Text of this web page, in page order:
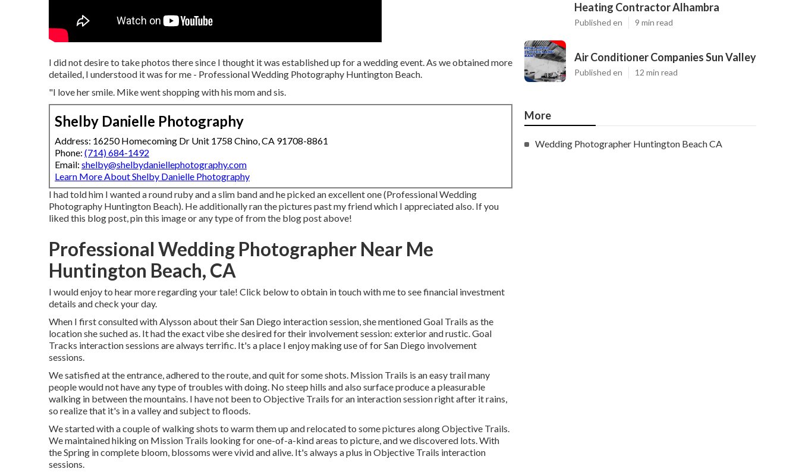
I did not desire to take photos there since I thought it was established up for a wedding event. As we obtained more
detailed, I understood it was for me - Professional Wedding Photography Huntington Beach.
"I love her smile. Mike went shopping with his mom and sis.
Shelby Danielle Photography
Address: 16250 Homecoming Dr Unit 1758 Chino, CA 91708-8861
Phone: (714) 684-1492
Email: shelby@shelbydaniellephotography.com
Learn More About Shelby Danielle Photography
I had told him I wanted a round ruby and a slim band and he picked an excellent one (Professional Wedding
Photography Huntington Beach). He additionally ran the pictures past my friend which I appreciated also. If you
liked this blog post, pin this image or any type of from the blog post above!
Professional Wedding Photographer Near Me
Huntington Beach, CA
I would enjoy to hear more regarding your tale! Click below to obtain in touch with me to see financial investment
details and check your day.
When I first consulted with Alysson about theirSan Diego interaction session, she mentionedGoal Trails as the
location she suched as. It had the exact vibe she desired for their involvement session: exterior and rustic. Goal
Tracks interaction sessions are always terrific. It's a place I enjoy making use of for San Diego involvement
sessions.
We satisfied at the entrance, adhered to the route, and quit for some shots. Mission Trails is an easy trail many
people would not have any type of troubles with doing. No steep hills and also surface produce a pleasurable
walking in between the mountains. I have not been to Objective Trails for an interaction session right after it rains,
so realize that it's in a valley and subject to floods.
We started with a couple of walking shots to warm them up and relocated to some pictures along Objective Trails.
We maintained hiking on Mission Trails looking for one-of-a-kind areas to picture, and we discovered lots. With
the Spring in complete bloom, blossoms were vivid and alive. It's always a plus in Objective Trails interaction
sessions.
Heating Contractor Alhambra
Published en 9 min read
Air Conditioner Companies Sun Valley
Published en 12 min read
More
Wedding Photographer Huntington Beach CA